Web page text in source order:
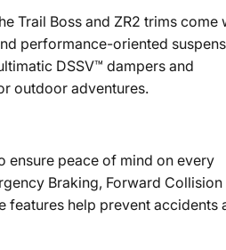
Trail Boss and ZR2 trims come
performance-oriented
DSSV™ dampers and
outdoor adventures.
ensure peace of mind on every
Braking, Forward Collision
features help prevent accidents